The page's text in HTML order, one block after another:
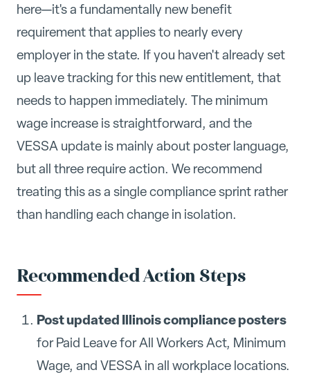
here—it's a fundamentally new benefit
requirement that applies to nearly every
employer in the state. If you haven't already set
up leave tracking for this new entitlement, that
needs to happen immediately. The minimum
wage increase is straightforward, and the
VESSA update is mainly about poster language,
but all three require action. We recommend
treating this as a single compliance sprint rather
than handling each change in isolation.
Recommended Action Steps
Post updated Illinois compliance posters
for Paid Leave for All Workers Act, Minimum
Wage, and VESSA in all workplace locations.